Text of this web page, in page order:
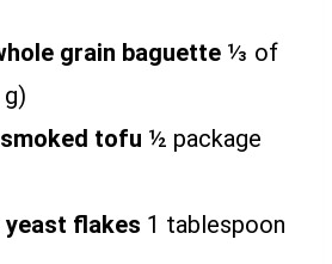
grain baguette ⅓ of
tofu ½ package
flakes 1 tablespoon